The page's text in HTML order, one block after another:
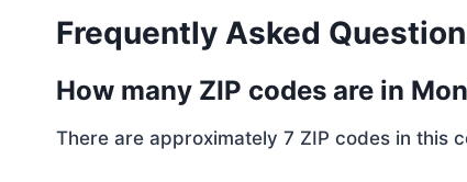
Frequently Asked
How many ZIP codes are in
There are approximately 7 ZIP codes in this